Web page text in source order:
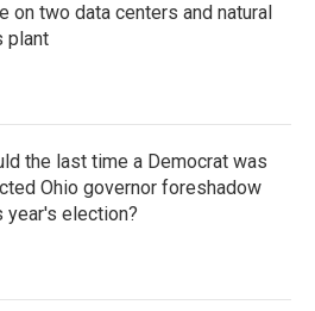
on two data centers and natural
plant
the last time a Democrat was
Ohio governor foreshadow
year's election?